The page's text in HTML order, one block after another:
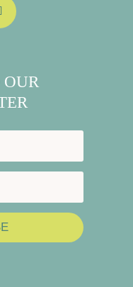
OUR